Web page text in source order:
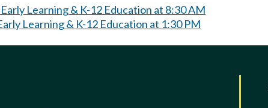
Learning & K-12 Education at 8:30 AM
Learning & K-12 Education at 1:30 PM